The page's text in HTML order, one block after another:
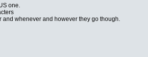
one.
and whenever and however they go though.